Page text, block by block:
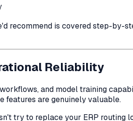
recommend is covered step-by-
Reliability
and model training
features are genuinely valuable.
try to replace your ERP routing